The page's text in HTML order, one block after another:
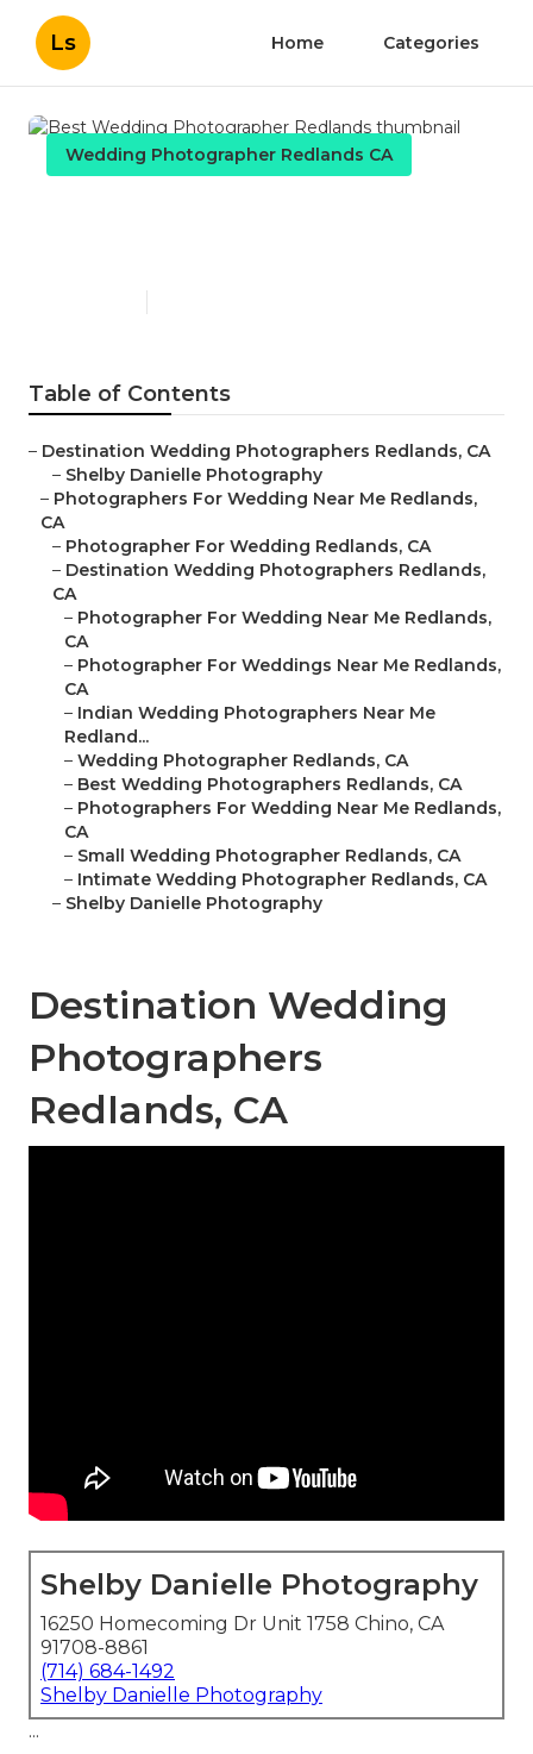
Ls Home Categories
Wedding Photographer Redlands CA
Table of Contents
– Destination Wedding Photographers Redlands, CA
– Shelby Danielle Photography
– Photographers For Wedding Near Me Redlands,
CA
– Photographer For Wedding Redlands, CA
– Destination Wedding Photographers Redlands,
CA
– Photographer For Wedding Near Me Redlands,
CA
– Photographer For Weddings Near Me Redlands,
CA
– Indian Wedding Photographers Near Me
Redland...
– Wedding Photographer Redlands, CA
– Best Wedding Photographers Redlands, CA
– Photographers For Wedding Near Me Redlands,
CA
– Small Wedding Photographer Redlands, CA
– Intimate Wedding Photographer Redlands, CA
– Shelby Danielle Photography
Destination Wedding
Photographers
Redlands, CA
Shelby Danielle Photography
16250 Homecoming Dr Unit 1758 Chino, CA
91708-8861
(714) 684-1492
Shelby Danielle Photography
...